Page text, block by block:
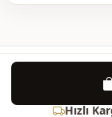
Hızlı